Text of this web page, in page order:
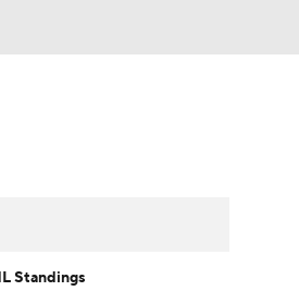
Standings